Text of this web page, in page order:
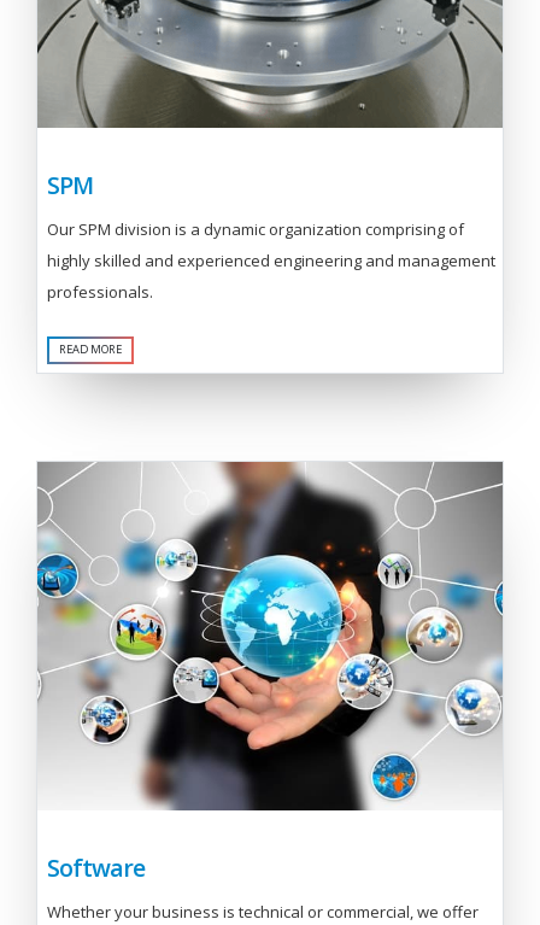
SPM
Our SPM division is a dynamic organization comprising of
highly skilled and experienced engineering and management
professionals.
READ MORE
Software
Whether your business is technical or commercial, we offer